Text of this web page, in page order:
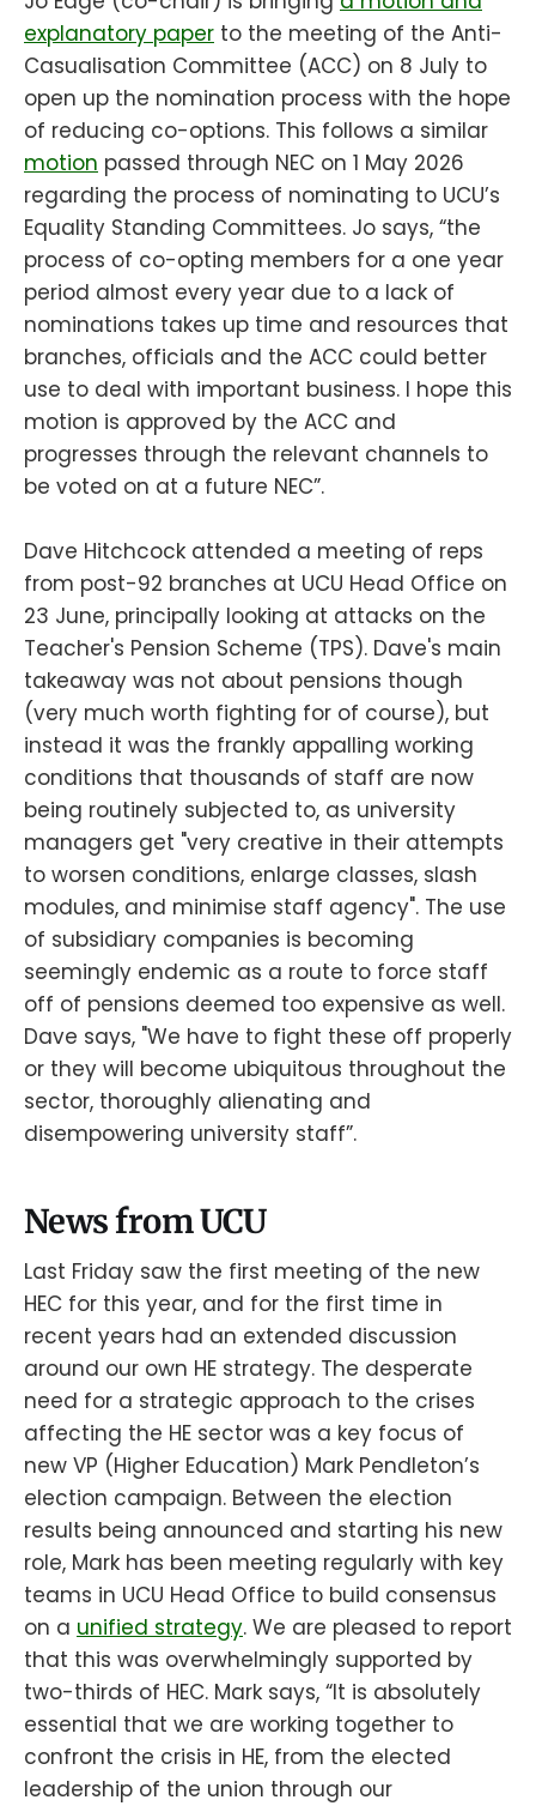
explanatory paper to the meeting of the Anti-
Casualisation Committee (ACC) on 8 July to
open up the nomination process with the hope
of reducing co-options. This follows a similar
motion passed through NEC on 1 May 2026
regarding the process of nominating to UCU’s
Equality Standing Committees. Jo says, “the
process of co-opting members for a one year
period almost every year due to a lack of
nominations takes up time and resources that
branches, officials and the ACC could better
use to deal with important business. I hope this
motion is approved by the ACC and
progresses through the relevant channels to
be voted on at a future NEC”.
Dave Hitchcock attended a meeting of reps
from post-92 branches at UCU Head Office on
23 June, principally looking at attacks on the
Teacher's Pension Scheme (TPS). Dave's main
takeaway was not about pensions though
(very much worth fighting for of course), but
instead it was the frankly appalling working
conditions that thousands of staff are now
being routinely subjected to, as university
managers get "very creative in their attempts
to worsen conditions, enlarge classes, slash
modules, and minimise staff agency". The use
of subsidiary companies is becoming
seemingly endemic as a route to force staff
off of pensions deemed too expensive as well.
Dave says, "We have to fight these off properly
or they will become ubiquitous throughout the
sector, thoroughly alienating and
disempowering university staff”.
News from UCU
Last Friday saw the first meeting of the new
HEC for this year, and for the first time in
recent years had an extended discussion
around our own HE strategy. The desperate
need for a strategic approach to the crises
affecting the HE sector was a key focus of
new VP (Higher Education) Mark Pendleton’s
election campaign. Between the election
results being announced and starting his new
role, Mark has been meeting regularly with key
teams in UCU Head Office to build consensus
on a unified strategy. We are pleased to report
that this was overwhelmingly supported by
two-thirds of HEC. Mark says, “It is absolutely
essential that we are working together to
confront the crisis in HE, from the elected
leadership of the union through our